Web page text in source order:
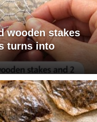
wooden stakes
turns into